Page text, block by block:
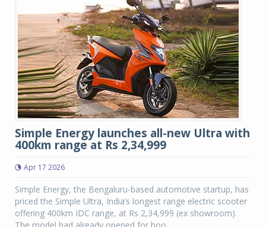
Simple Energy launches all-new Ultra with
400km range at Rs 2,34,999
Apr 17 2026
Simple Energy, the Bengaluru-based automotive startup, has
priced the Simple Ultra, India’s longest range electric scooter
offering 400km IDC range, at Rs 2,34,999 (ex showroom).